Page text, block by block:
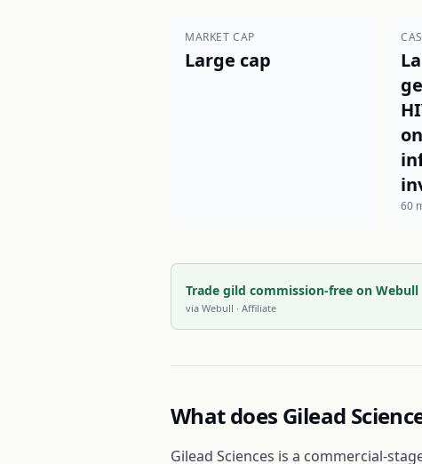
MARKET CAP
Large cap
60
Trade gild commission-free on Webull
via Webull · Affiliate
What does Gilead
Gilead Sciences is a commercial-